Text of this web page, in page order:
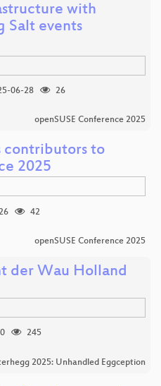
with
Salt events
06-28
26
openSUSE Conference 2025
contributors to
2025
42
openSUSE Conference 2025
der Wau Holland
245
2025: Unhandled Eggception